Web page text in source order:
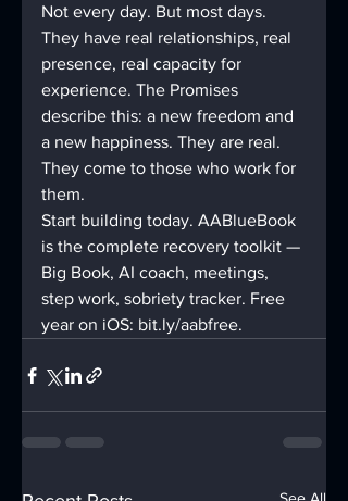
Not every day. But most days.
They have real relationships, real
presence, real capacity for
experience. The Promises
describe this: a new freedom and
a new happiness. They are real.
They come to those who work for
them.
Start building today. AABlueBook
is the complete recovery toolkit —
Big Book, AI coach, meetings,
step work, sobriety tracker. Free
year on iOS: bit.ly/aabfree.